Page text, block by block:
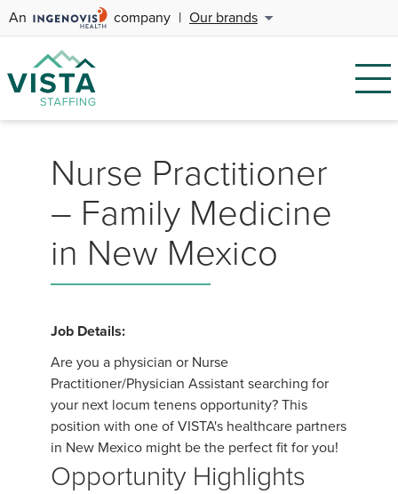
An company | Our brands
Nurse Practitioner
– Family Medicine
in New Mexico
Job Details:
Are you a physician or Nurse
Practitioner/Physician Assistant searching for
your next locum tenens opportunity? This
position with one of VISTA's healthcare partners
in New Mexico might be the perfect fit for you!
Opportunity Highlights